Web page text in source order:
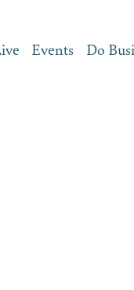
Events Do